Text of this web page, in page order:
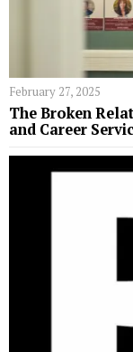
February 27, 2025
The Broken
and Career